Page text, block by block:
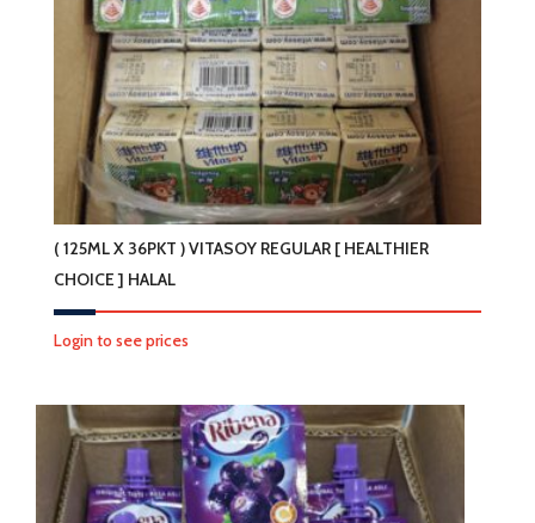
( 125ML X 36PKT ) VITASOY REGULAR [ HEALTHIER
CHOICE ] HALAL
Login to see prices